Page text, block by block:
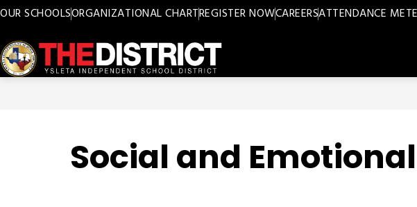
Skip
content
OUR SCHOOLSORGANIZATIONAL CHARTREGISTER NOWCAREERSATTENDANCE
Social and